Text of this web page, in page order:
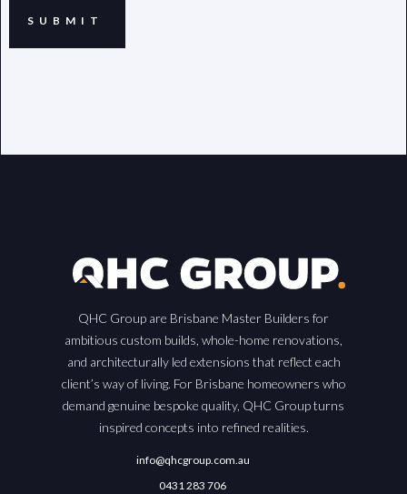
QHC Group are Brisbane Master Builders for
ambitious custom builds, whole-home renovations,
and architecturally led extensions that reflect each
client’s way of living. For Brisbane homeowners who
demand genuine bespoke quality, QHC Group turns
inspired concepts into refined realities.
info@qhcgroup.com.au
0431 283 706